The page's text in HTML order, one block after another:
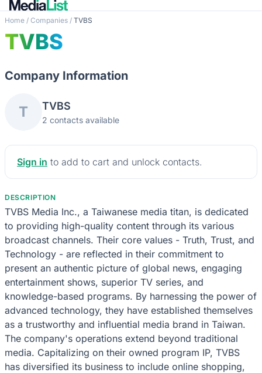
Home / Companies / TVBS
TVBS
Company Information
T TVBS
2 contacts available
Sign in to add to cart and unlock contacts.
DESCRIPTION
TVBS Media Inc., a Taiwanese media titan, is dedicated
to providing high-quality content through its various
broadcast channels. Their core values - Truth, Trust, and
Technology - are reflected in their commitment to
present an authentic picture of global news, engaging
entertainment shows, superior TV series, and
knowledge-based programs. By harnessing the power of
advanced technology, they have established themselves
as a trustworthy and influential media brand in Taiwan.
The company's operations extend beyond traditional
media. Capitalizing on their owned program IP, TVBS
has diversified its business to include online shopping,